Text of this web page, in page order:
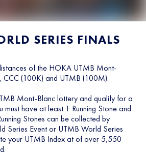
SERIES FINALS
of the HOKA UTMB Mont-
CCC (100K) and UTMB (100M).
Mont-Blanc lottery and qualify for a
must have at least 1 Running Stone and
Stones can be collected by
Series Event or UTMB World Series
your UTMB Index at of over 5,550